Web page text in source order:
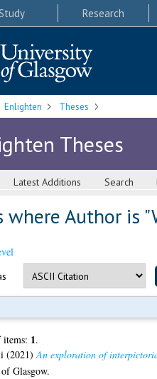
Research
Enlighten Theses
Theses
Latest Additions Search
where Author is "
1.
(2021)An exploration of
Glasgow.